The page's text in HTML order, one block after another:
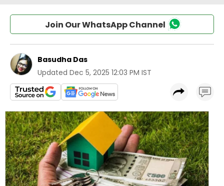
Join Our WhatsApp Channel
Basudha Das
Updated Dec 5, 2025 12:03 PM IST